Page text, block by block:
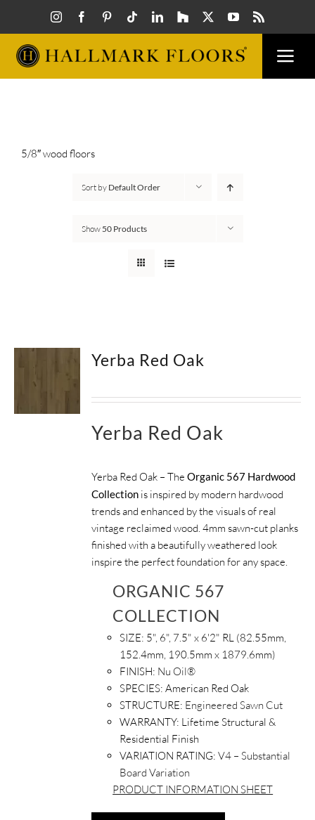
content
HALLMARK HOME
5/8″ wood floors
Sort by Default Order
Show 50 Products
Yerba Red Oak
Yerba Red Oak
Yerba Red Oak – TheOrganic 567 Hardwood
Collection is inspired by modern hardwood
trends and enhanced by the visuals of real
vintage reclaimed wood. 4mm sawn-cut planks
finished with a beautifully weathered look
inspire the perfect foundation for any space.
ORGANIC 567
COLLECTION
SIZE: 5", 6", 7.5" x 6'2" RL (82.55mm,
152.4mm, 190.5mm x 1879.6mm)
FINISH: Nu Oil®
SPECIES:American Red Oak
STRUCTURE: Engineered Sawn Cut
WARRANTY: Lifetime Structural &
Residential Finish
VARIATION RATING: V4 – Substantial
Board Variation
PRODUCT INFORMATION SHEET